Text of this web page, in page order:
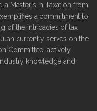
Master's in Taxation from
a commitment to
of the intricacies of tax
currently serves on the
Committee, actively
knowledge and